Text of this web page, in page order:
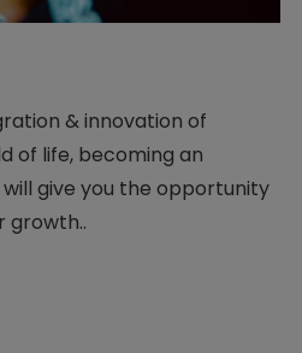
& innovation of
of life, becoming an
will give you the opportunity
growth..